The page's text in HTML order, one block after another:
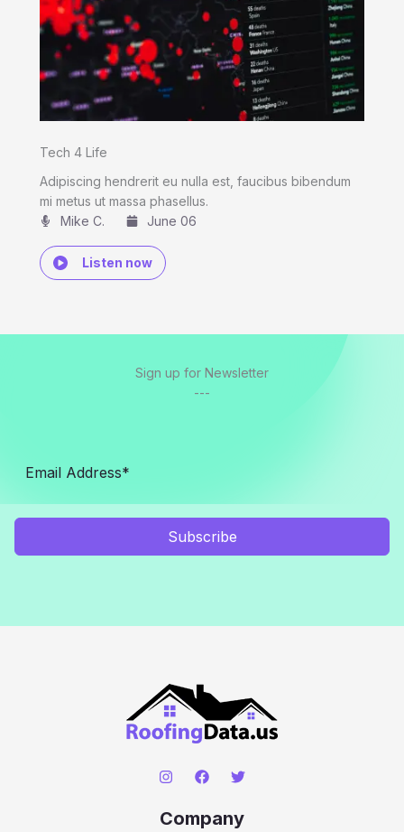
Tech 4 Life
Adipiscing hendrerit eu nulla est, faucibus bibendum
mi metus ut massa phasellus.
Mike C.​
June 06
Listen now
Sign up for Newsletter
---
Subscribe
Company